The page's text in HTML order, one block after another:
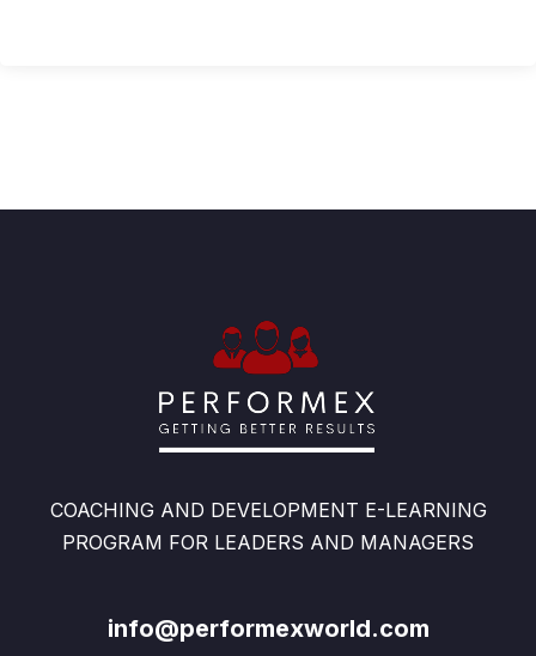
COACHING AND DEVELOPMENT E-LEARNING
PROGRAM FOR LEADERS AND MANAGERS
info@performexworld.com